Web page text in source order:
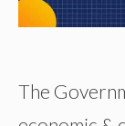
The